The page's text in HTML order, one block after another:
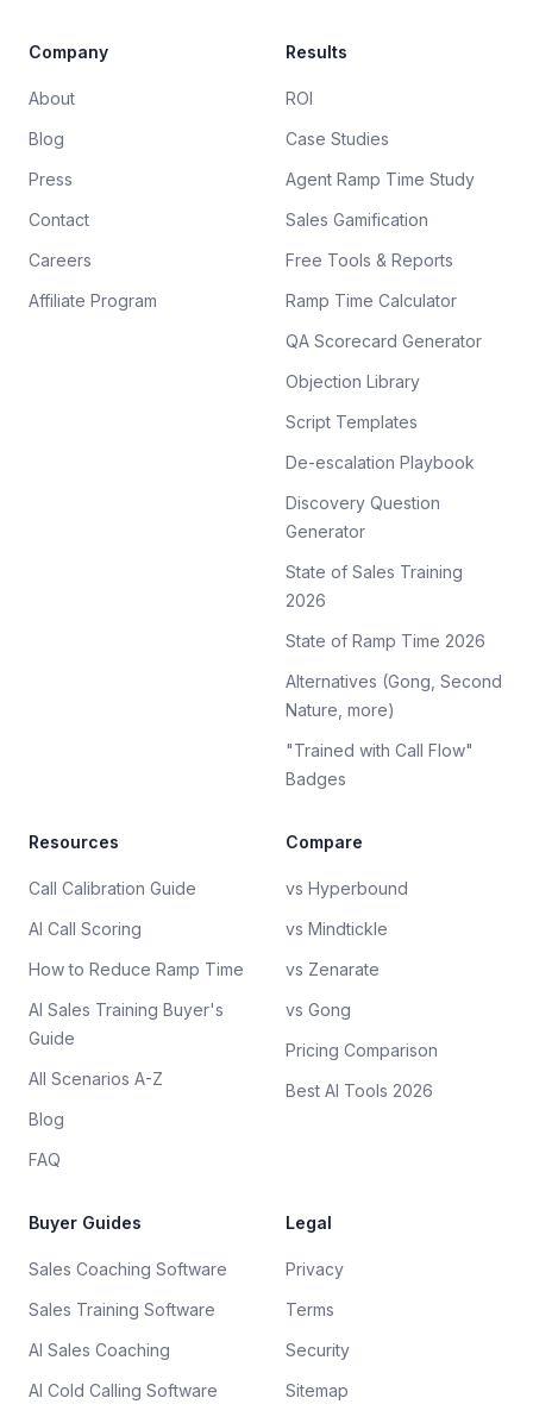
Company
About
Blog
Press
Contact
Careers
Affiliate Program
Results
ROI
Case Studies
Agent Ramp Time Study
Sales Gamification
Free Tools & Reports
Ramp Time Calculator
QA Scorecard Generator
Objection Library
Script Templates
De-escalation Playbook
Discovery Question
Generator
State of Sales Training
2026
State of Ramp Time 2026
Alternatives (Gong, Second
Nature, more)
"Trained with Call Flow"
Badges
Resources
Call Calibration Guide
AI Call Scoring
How to Reduce Ramp Time
AI Sales Training Buyer's
Guide
All Scenarios A-Z
Blog
FAQ
Compare
vs Hyperbound
vs Mindtickle
vs Zenarate
vs Gong
Pricing Comparison
Best AI Tools 2026
Buyer Guides
Sales Coaching Software
Sales Training Software
AI Sales Coaching
AI Cold Calling Software
Legal
Privacy
Terms
Security
Sitemap